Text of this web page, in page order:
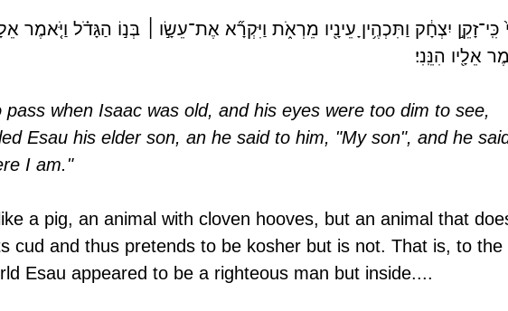
כִּֽי־זָקֵ֣ן יִצְחָ֔ק וַתִּכְהֶ֥יןָ עֵינָ֖יו מֵרְאֹ֑ת וַיִּקְרָ֞א אֶת־עֵשָׂ֣ו
בְּנ֣וֹ הַגָּדֹ֗ל וַיֹּ֤אמֶר
אֵלָ֖יו הִנֵּֽנִי׃
pass when Isaac was old, and his eyes were too dim to see,
Esau his elder son, an he said to him, "My son", and he
I am."
a pig, an animal with cloven hooves, but an animal that
cud and thus pretends to be kosher but is not. That is, to the
Esau appeared to be a righteous man but inside....